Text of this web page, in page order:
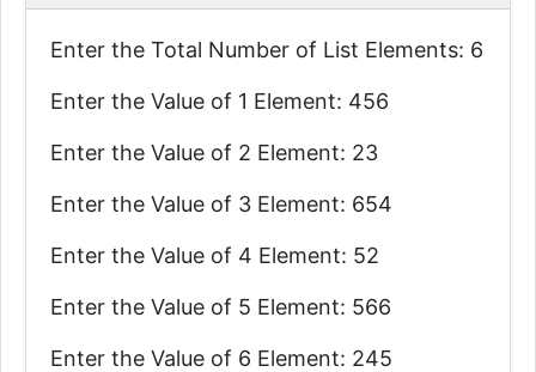
Enter the Total Number of List Elements: 6
Enter the Value of 1 Element: 456
Enter the Value of 2 Element: 23
Enter the Value of 3 Element: 654
Enter the Value of 4 Element: 52
Enter the Value of 5 Element: 566
Enter the Value of 6 Element: 245